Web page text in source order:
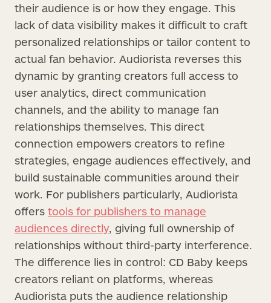
their audience is or how they engage. This
lack of data visibility makes it difficult to craft
personalized relationships or tailor content to
actual fan behavior. Audiorista reverses this
dynamic by granting creators full access to
user analytics, direct communication
channels, and the ability to manage fan
relationships themselves. This direct
connection empowers creators to refine
strategies, engage audiences effectively, and
build sustainable communities around their
work. For publishers particularly, Audiorista
offers tools for publishers to manage
audiences directly, giving full ownership of
relationships without third-party interference.
The difference lies in control: CD Baby keeps
creators reliant on platforms, whereas
Audiorista puts the audience relationship